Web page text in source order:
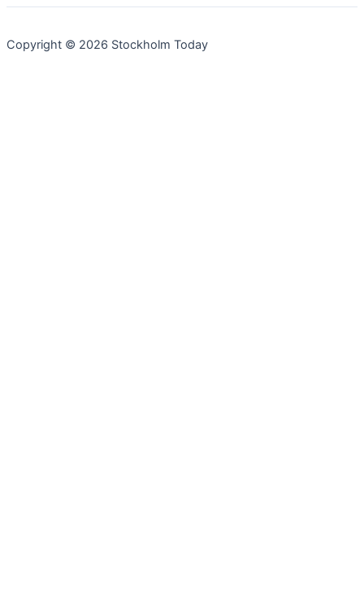
Copyright © 2026 Stockholm Today